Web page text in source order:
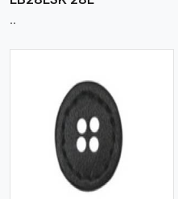
..
View More